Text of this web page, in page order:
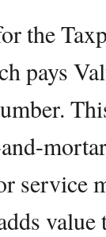
the
pays
service